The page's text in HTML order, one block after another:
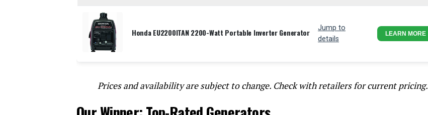
Honda EU2200ITAN 2200-Watt Portable Inverter Generator
Jump to
details
LEARN MORE
Prices and availability are subject to change. Check with retailers for current pricing.